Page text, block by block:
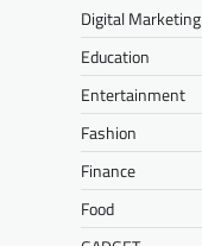
Digital Marketing
Education
Entertainment
Fashion
Finance
Food